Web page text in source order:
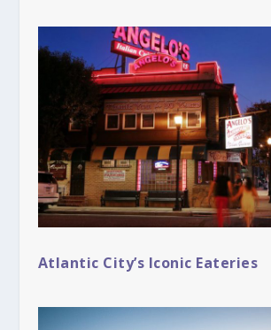
Atlantic City’s Iconic Eateries